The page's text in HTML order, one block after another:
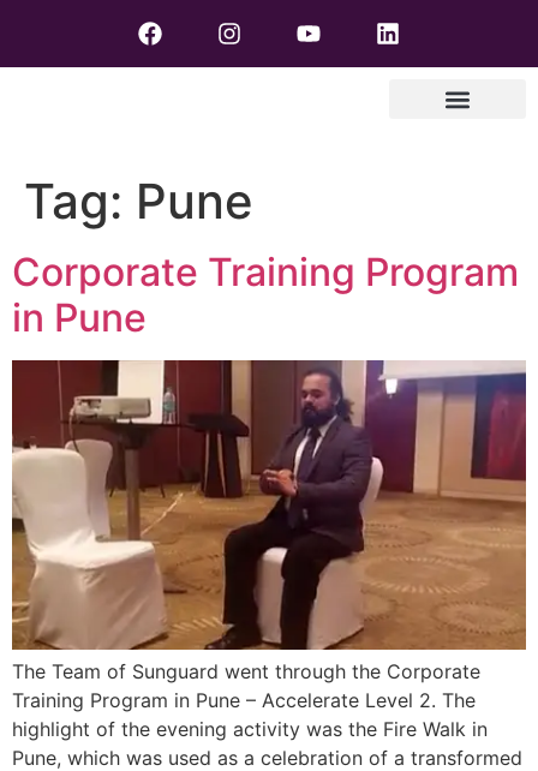
Tag: Pune
Corporate Training Program
in Pune
The Team of Sunguard went through the Corporate
Training Program in Pune – Accelerate Level 2. The
highlight of the evening activity was the Fire Walk in
Pune, which was used as a celebration of a transformed